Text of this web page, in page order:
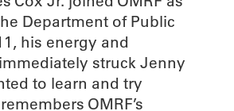
Department of Public
his energy and
struck Jenny
to learn and try
OMRF’s